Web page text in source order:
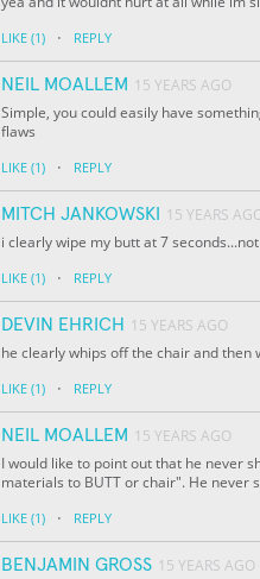
LIKE (1) · REPLY
NEIL MOALLEM 15 YEARS AGO
Simple, you could easily have
flaws
LIKE (1) · REPLY
MITCH JANKOWSKI
15 YEARS
i clearly wipe my butt at 7
LIKE (1) · REPLY
DEVIN EHRICH
15 YEARS AGO
he clearly whips off the chair and then
LIKE (1) · REPLY
NEIL MOALLEM 15 YEARS AGO
I would like to point out that he never
materials to BUTT or chair". He never
LIKE (1) · REPLY
BENJAMIN GROSS 15 YEARS AGO